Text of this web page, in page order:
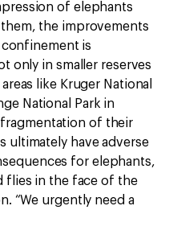
of elephants
the improvements
confinement is
only in smaller reserves
like Kruger National
National Park in
of their
ultimately have adverse
for elephants,
flies in the face of the
“We urgently need a